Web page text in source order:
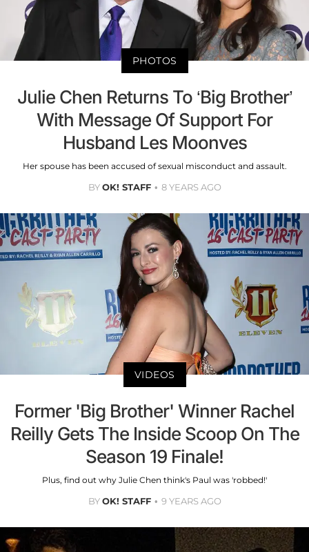
PHOTOS
Julie Chen Returns To ‘Big Brother’
With Message Of Support For
Husband Les Moonves
Her spouse has been accused of sexual misconduct and assault.
BYOK! STAFF 8 YEARS AGO
VIDEOS
Former 'Big Brother' Winner Rachel
Reilly Gets The Inside Scoop On The
Season 19 Finale!
Plus, find out why Julie Chen think's Paul was 'robbed!'
BYOK! STAFF 9 YEARS AGO